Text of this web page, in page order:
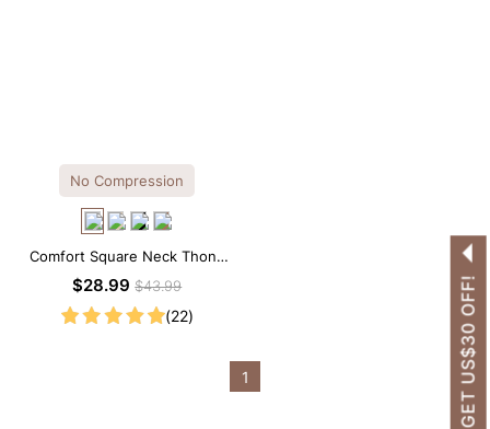
No Compression
Comfort Square Neck Thong
Bodysuit for Daily Wear
$28.99$43.99
(22)
1 GET US$30 OFF!